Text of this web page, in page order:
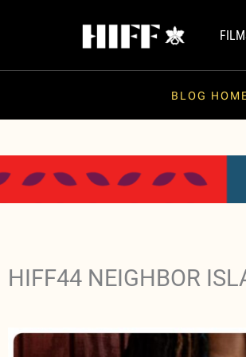
BLOG
HIFF44 NEIGHBOR